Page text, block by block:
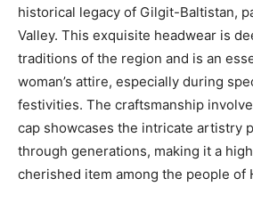
historical legacy of Gilgit-Baltistan,
Valley. This exquisite headwear is
traditions of the region and is an
woman’s attire, especially during
festivities. The craftsmanship
cap showcases the intricate artistry
through generations, making it a
cherished item among the people of